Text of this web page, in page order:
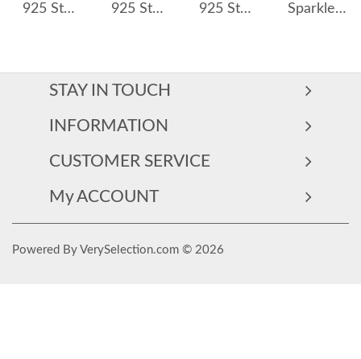
925 Sterling Silver 5*7mm Oval Zircon Hoop Earring 60300198 925 Sterling Silver 5mm Triple Zircon Drop Hoop Earring 60300194 925 Sterling Silver Geometric Multicolor Zircon Earring 60300191 Sparkle Teardrop Zirconia U Shape Hoop Earrings 60200168
STAY IN TOUCH
INFORMATION
CUSTOMER SERVICE
My ACCOUNT
Powered By VerySelection.com © 2026